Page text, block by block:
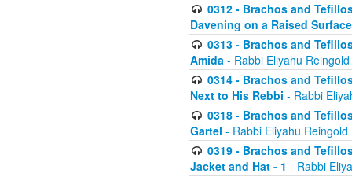
0312 - Brachos and
Davening on a Raised Surface
0313 - Brachos and
Amida - Rabbi Eliyahu Reingold
0314 - Brachos and
Next to His Rebbi - Rabbi
0318 - Brachos and
Gartel - Rabbi Eliyahu Reingold
0319 - Brachos and
Jacket and Hat - 1 - Rabbi